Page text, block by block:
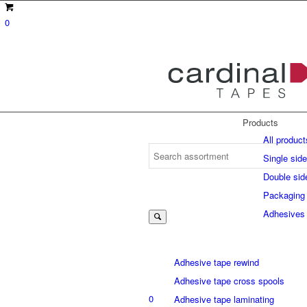
0
0
Products
All
Single
Double
Adhesives
Adhesive tape rewind
Adhesive tape cross spools
Adhesive tape laminating